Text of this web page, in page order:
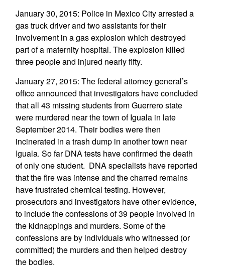
January 30, 2015: Police in Mexico City arrested a
gas truck driver and two assistants for their
involvement in a gas explosion which destroyed
part of a maternity hospital. The explosion killed
three people and injured nearly fifty.
January 27, 2015: The federal attorney general’s
office announced that investigators have concluded
that all 43 missing students from Guerrero state
were murdered near the town of Iguala in late
September 2014. Their bodies were then
incinerated in a trash dump in another town near
Iguala. So far DNA tests have confirmed the death
of only one student. DNA specialists have reported
that the fire was intense and the charred remains
have frustrated chemical testing. However,
prosecutors and investigators have other evidence,
to include the confessions of 39 people involved in
the kidnappings and murders. Some of the
confessions are by individuals who witnessed (or
committed) the murders and then helped destroy
the bodies.